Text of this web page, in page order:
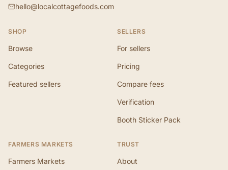
hello@localcottagefoods.com
SHOP
Browse
Categories
Featured sellers
SELLERS
For sellers
Pricing
Compare fees
Verification
Booth Sticker Pack
FARMERS MARKETS
Farmers Markets
TRUST
About